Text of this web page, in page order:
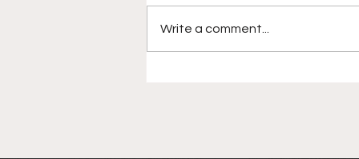
Write a comment...